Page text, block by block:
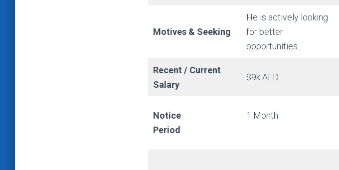
Motives & Seeking
He is actively looking
for better
opportunities.
Recent / Current
Salary
$9k AED
Notice
Period
1 Month